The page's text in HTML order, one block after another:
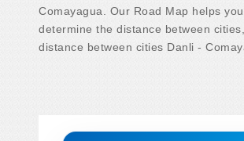
Comayagua. Our Road Map helps
determine the distance between
distance between cities Danli -